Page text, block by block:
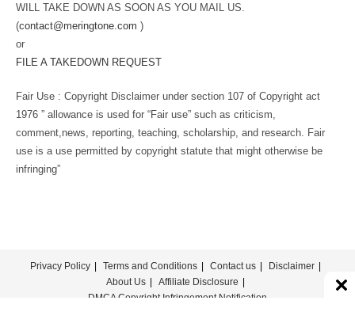
WILL TAKE DOWN AS SOON AS YOU MAIL US.
(contact@meringtone.com )
or
FILE A TAKEDOWN REQUEST
Fair Use : Copyright Disclaimer under section 107 of Copyright act
1976 ” allowance is used for “Fair use” such as criticism,
comment,news, reporting, teaching, scholarship, and research. Fair
use is a use permitted by copyright statute that might otherwise be
infringing”
Privacy Policy Terms and Conditions Contact us
Disclaimer
About Us
Affiliate Disclosure
DMCA Copyright Infringement Notification